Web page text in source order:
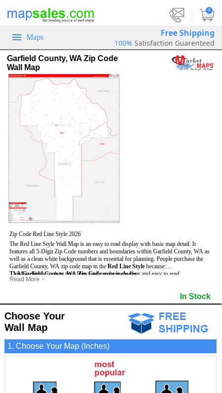
0
Maps Free Shipping
100% Satisfaction Guarenteed
Garfield County, WA Zip Code
Wall Map
Zip Code Red Line Style 2026
The Red Line Style Wall Map is an easy to read display with basic map detail. It
features all 5-Digit Zip Code numbers and boundaries within Garfield County, WA as
well as a clean white background that is essential for planning. People purchase the
Garfield County, WA zip code map in the Red Line Style because:
- Map details such as text, lines and numbers are clear and easy to read.
- The Garfield map is laminated and compatible with dry erase markers.
- Any business details added to the map are easy to read on the red and white map.
This Garfield County, WA Zip Code map includes:
- All 5-Digit Zip Codes within Garfield in vibrant red
- Major Streets in grey
- County borders
- Cities and towns in black
- All lakes, rivers and oceans
Read More >
In Stock
Choose Your
Wall Map
1. Choose Your Map (Inches)